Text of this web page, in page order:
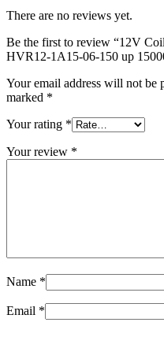
There are no reviews yet.
Be the first to review “12V
HVR12-1A15-06-150 up
Your email address will not be
marked *
Your rating *
Your review *
Name *
Email *